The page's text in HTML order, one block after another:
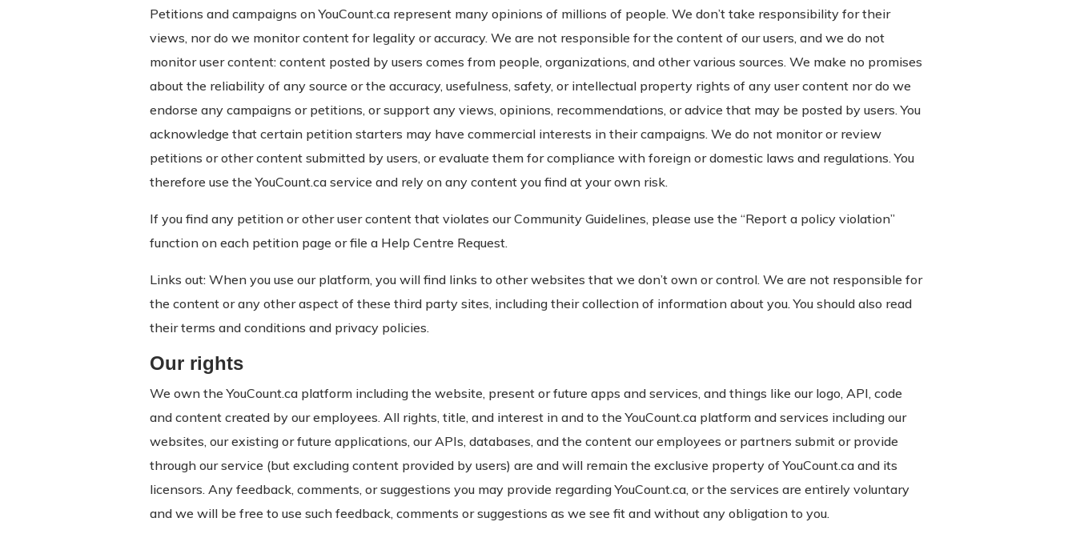
Petitions and campaigns on YouCount.ca represent many opinions of millions of people. We don’t take responsibility for their
views, nor do we monitor content for legality or accuracy. We are not responsible for the content of our users, and we do not
monitor user content: content posted by users comes from people, organizations, and other various sources. We make no promises
about the reliability of any source or the accuracy, usefulness, safety, or intellectual property rights of any user content nor do we
endorse any campaigns or petitions, or support any views, opinions, recommendations, or advice that may be posted by users. You
acknowledge that certain petition starters may have commercial interests in their campaigns. We do not monitor or review
petitions or other content submitted by users, or evaluate them for compliance with foreign or domestic laws and regulations. You
therefore use the YouCount.ca service and rely on any content you find at your own risk.
If you find any petition or other user content that violates our Community Guidelines, please use the “Report a policy violation”
function on each petition page or file a Help Centre Request.
Links out: When you use our platform, you will find links to other websites that we don’t own or control. We are not responsible for
the content or any other aspect of these third party sites, including their collection of information about you. You should also read
their terms and conditions and privacy policies.
Our rights
We own the YouCount.ca platform including the website, present or future apps and services, and things like our logo, API, code
and content created by our employees. All rights, title, and interest in and to the YouCount.ca platform and services including our
websites, our existing or future applications, our APIs, databases, and the content our employees or partners submit or provide
through our service (but excluding content provided by users) are and will remain the exclusive property of YouCount.ca and its
licensors. Any feedback, comments, or suggestions you may provide regarding YouCount.ca, or the services are entirely voluntary
and we will be free to use such feedback, comments or suggestions as we see fit and without any obligation to you.